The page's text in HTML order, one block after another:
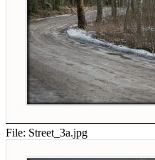
File: Street_3a.jpg